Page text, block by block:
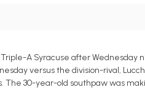
A Syracuse after Wednesday
versus the division-rival,
30-year-old southpaw was